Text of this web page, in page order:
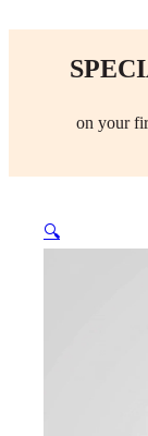
on your
🔍